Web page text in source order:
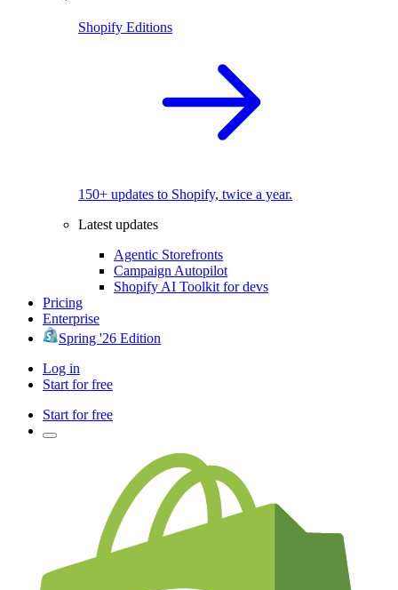
Shopify Editions
150+ updates to Shopify, twice a year.
Latest updates
Agentic Storefronts
Campaign Autopilot
Shopify AI Toolkit for devs
Pricing
Enterprise
Spring '26 Edition
Log in
Start for free
Start for free